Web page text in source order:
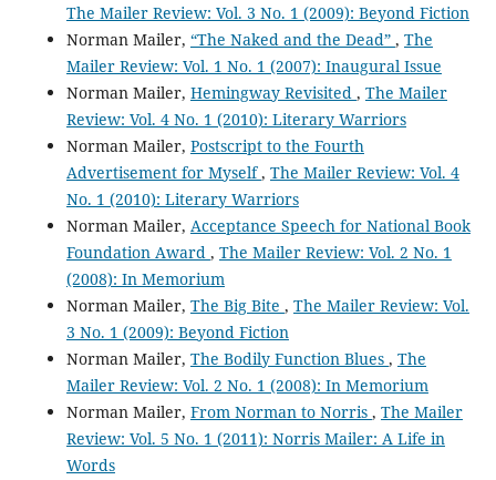
The Mailer Review: Vol. 3 No. 1 (2009): Beyond Fiction
Norman Mailer, “The Naked and the Dead” , The
Mailer Review: Vol. 1 No. 1 (2007): Inaugural Issue
Norman Mailer, Hemingway Revisited , The Mailer
Review: Vol. 4 No. 1 (2010): Literary Warriors
Norman Mailer, Postscript to the Fourth
Advertisement for Myself, The Mailer Review: Vol. 4
No. 1 (2010): Literary Warriors
Norman Mailer, Acceptance Speech for National Book
Foundation Award , The Mailer Review: Vol. 2 No. 1
(2008): In Memorium
Norman Mailer, The Big Bite , The Mailer Review: Vol.
3 No. 1 (2009): Beyond Fiction
Norman Mailer, The Bodily Function Blues , The
Mailer Review: Vol. 2 No. 1 (2008): In Memorium
Norman Mailer, From Norman to Norris , The Mailer
Review: Vol. 5 No. 1 (2011): Norris Mailer: A Life in
Words